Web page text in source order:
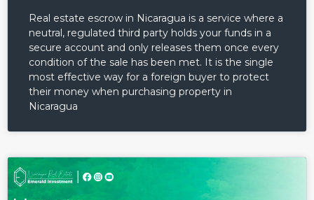
Real estate escrow in Nicaragua is a service where a
neutral, regulated third party holds your funds in a
secure account and only releases them once every
condition of the sale has been met. It is the single
most effective way for a foreign buyer to protect
their money when purchasing property in
Nicaragua